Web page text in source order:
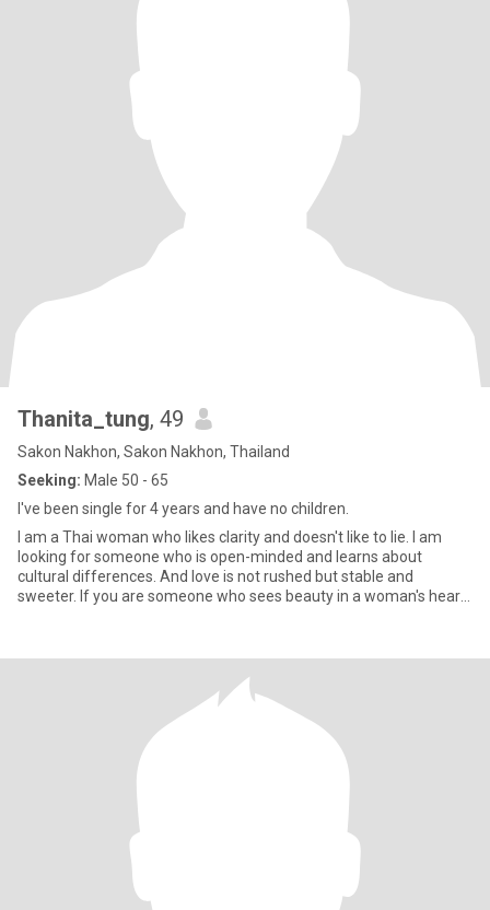
Thanita_tung, 49
Sakon Nakhon, Sakon Nakhon, Thailand
Seeking: Male 50 - 65
I've been single for 4 years and have no children.
I am a Thai woman who likes clarity and doesn't like to lie. I am
looking for someone who is open-minded and learns about
cultural differences. And love is not rushed but stable and
sweeter. If you are someone who sees beauty in a woman's heart